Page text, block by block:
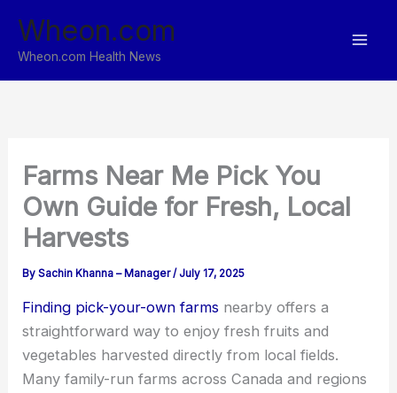
content
Wheon.com
Wheon.com Health News
Farms Near Me Pick You
Own Guide for Fresh, Local
Harvests
BySachin Khanna – Manager/ July 17, 2025
Finding pick-your-own farms nearby offers a
straightforward way to enjoy fresh fruits and
vegetables harvested directly from local fields.
Many family-run farms across Canada and regions